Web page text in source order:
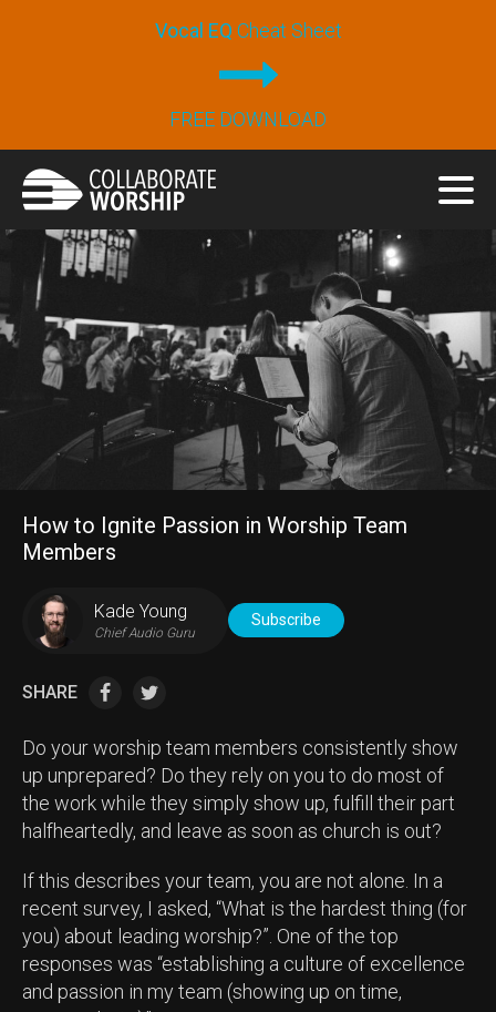
Vocal EQ Cheat Sheet
FREE DOWNLOAD
How to Ignite Passion in Worship Team
Members
Kade Young
Chief Audio Guru
Subscribe
SHARE
Do your worship team members consistently show
up unprepared? Do they rely on you to do most of
the work while they simply show up, fulfill their part
halfheartedly, and leave as soon as church is out?
If this describes your team, you are not alone. In a
recent survey, I asked, “What is the hardest thing (for
you) about leading worship?”. One of the top
responses was “establishing a culture of excellence
and passion in my team (showing up on time,